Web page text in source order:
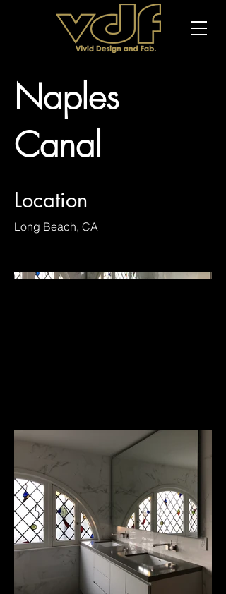
Naples
Canal
Location
Long Beach, CA